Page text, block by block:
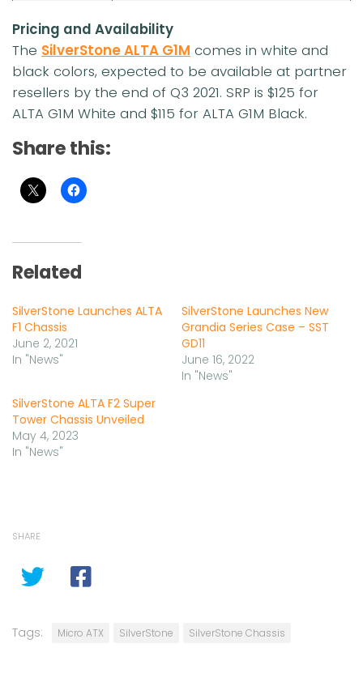
Pricing and Availability
The SilverStone ALTA G1M comes in white and
black colors, expected to be available at partner
resellers by the end of Q3 2021. SRP is $125 for
ALTA G1M White and $115 for ALTA G1M Black.
Share this:
Related
SilverStone Launches ALTA
F1 Chassis
June 2, 2021
In "News"
SilverStone Launches New
Grandia Series Case – SST
GD11
June 16, 2022
In "News"
SilverStone ALTA F2 Super
Tower Chassis Unveiled
May 4, 2023
In "News"
SHARE
Tags: Micro ATX SilverStone SilverStone Chassis